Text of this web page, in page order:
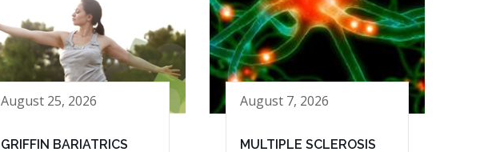
August 25, 2026
GRIFFIN BARIATRICS
August 7, 2026
MULTIPLE SCLEROSIS